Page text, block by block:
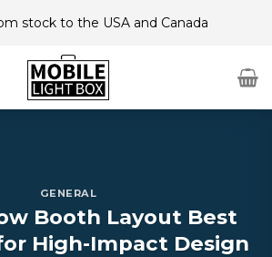
stock to the USA and Canada
GENERAL
Booth Layout Best
High-Impact Design